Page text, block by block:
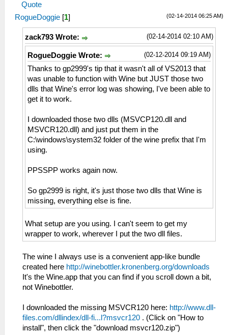
Quote
(02-14-2014 06:25 AM)
RogueDoggie [1]
(02-14-2014 02:10 AM)
zack793 Wrote:
(02-12-2014 09:19 AM)
RogueDoggie Wrote:
Thanks to gp2999's tip that it wasn't all of VS2013 that
was unable to function with Wine but JUST those two
dlls that Wine's error log was showing, I've been able to
get it to work.
I downloaded those two dlls (MSVCP120.dll and
MSVCR120.dll) and just put them in the
C:\windows\system32 folder of the wine prefix that I'm
using.
PPSSPP works again now.
So gp2999 is right, it's just those two dlls that Wine is
missing, everything else is fine.
What setup are you using. I can't seem to get my
wrapper to work, wherever I put the two dll files.
The wine I always use is a convenient app-like bundle
created here http://winebottler.kronenberg.org/downloads
It's the Wine.app that you can find if you scroll down a bit,
not Winebottler.
I downloaded the missing MSVCR120 here: http://www.dll-
files.com/dllindex/dll-fi...l?msvcr120 . (Click on "How to
install", then click the "download msvcr120.zip")